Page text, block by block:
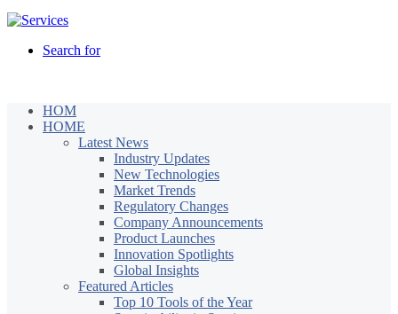
Search for
HOM
HOME
Latest News
Industry Updates
New Technologies
Market Trends
Regulatory Changes
Company Announcements
Product Launches
Innovation Spotlights
Global Insights
Featured Articles
Top 10 Tools of the Year